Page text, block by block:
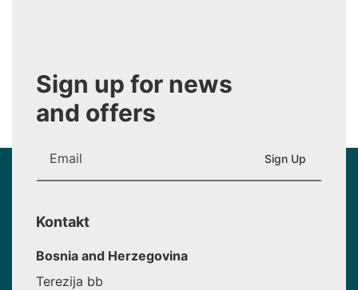
Sign up for news
and offers
Kontakt
Bosnia and Herzegovina
Terezija bb